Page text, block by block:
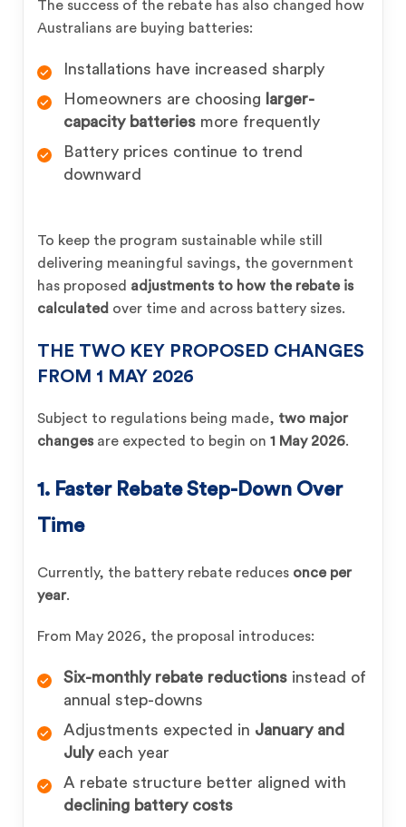
The success of the rebate has also changed how
Australians are buying batteries:
Installations have increased sharply
Homeowners are choosing
larger-
capacity batteries more frequently
Battery prices continue to trend
downward
To keep the program sustainable while still
delivering meaningful savings, the government
has proposed adjustments to how the rebate is
calculated over time and across battery sizes.
THE TWO KEY PROPOSED CHANGES
FROM 1 MAY 2026
Subject to regulations being made, two major
changesare expected to begin on 1 May 2026.
1. Faster Rebate Step-Down Over
Time
Currently, the battery rebate reduces once per
year.
From May 2026, the proposal introduces:
Six-monthly rebate reductions instead of
annual step-downs
Adjustments expected in January and
Julyeach year
A rebate structure better aligned with
declining battery costs